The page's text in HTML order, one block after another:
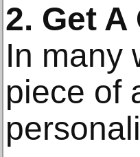
2. Get A
In many
piece of